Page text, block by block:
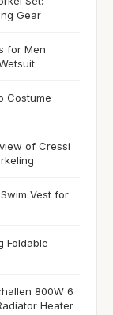
Gear
for Men
Costume
of Cressi
Vest for
Foldable
800W 6
Heater